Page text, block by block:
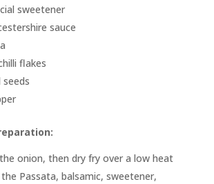
sweetener
sauce
flakes
seeds
onion, then dry fry over a low heat
Passata, balsamic, sweetener,